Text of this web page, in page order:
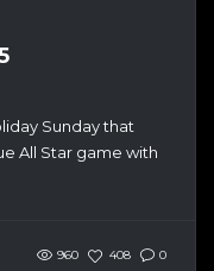
Sunday that
All Star game with
960 408 0